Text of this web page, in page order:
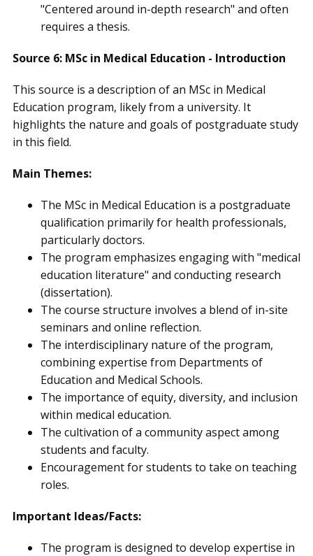
"Centered around in-depth research" and often
requires a thesis.
Source 6: MSc in Medical Education - Introduction
This source is a description of an MSc in Medical
Education program, likely from a university. It
highlights the nature and goals of postgraduate study
in this field.
Main Themes:
The MSc in Medical Education is a postgraduate
qualification primarily for health professionals,
particularly doctors.
The program emphasizes engaging with "medical
education literature" and conducting research
(dissertation).
The course structure involves a blend of in-site
seminars and online reflection.
The interdisciplinary nature of the program,
combining expertise from Departments of
Education and Medical Schools.
The importance of equity, diversity, and inclusion
within medical education.
The cultivation of a community aspect among
students and faculty.
Encouragement for students to take on teaching
roles.
Important Ideas/Facts:
The program is designed to develop expertise in